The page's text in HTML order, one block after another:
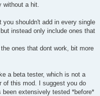
without a hit.
shouldn't add in every single
instead only include ones that
ones that dont work, bit more
a beta tester, which is not a
of this mod. I suggest you do
extensively tested *before*